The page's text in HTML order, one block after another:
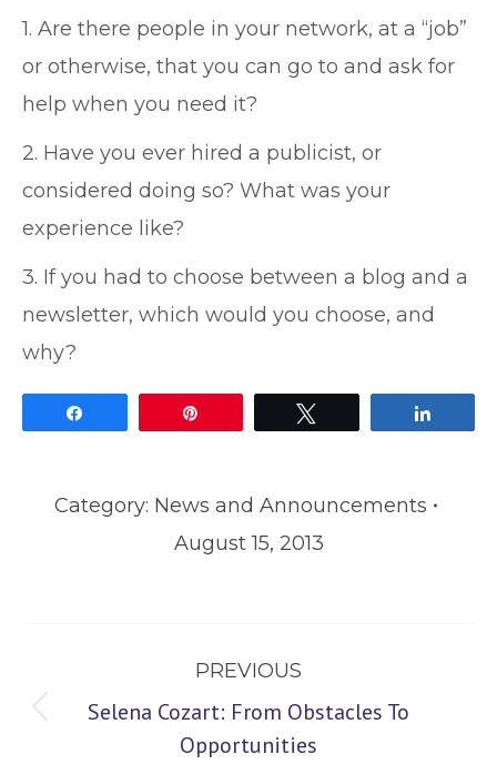
1. Are there people in your network, at a “job”
or otherwise, that you can go to and ask for
help when you need it?
2. Have you ever hired a publicist, or
considered doing so? What was your
experience like?
3. If you had to choose between a blog and a
newsletter, which would you choose, and
why?
Category: News and Announcements
August 15, 2013
navigation
PREVIOUS
Previous
post:
Selena Cozart: From Obstacles To
Opportunities